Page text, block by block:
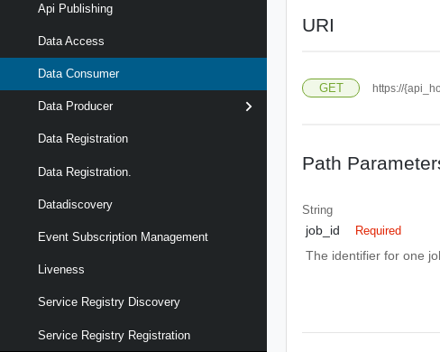
Api Publishing
Data Access
Data Consumer
Data Producer
Data Registration
Data Registration.
Datadiscovery
Event Subscription Management
Liveness
Service Registry Discovery
Service Registry Registration
URI
GET https://
Path
String
job_id Required
The identifier for one